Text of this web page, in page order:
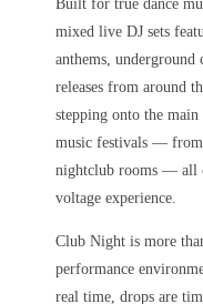
Built for true dance
mixed live DJ sets
anthems,
releases from around
stepping onto the main
music festivals — from
nightclub rooms — all
voltage experience.
Club Night is more
performance
real time, drops are